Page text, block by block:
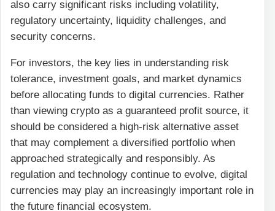
also carry significant risks including volatility,
regulatory uncertainty, liquidity challenges, and
security concerns.
For investors, the key lies in understanding risk
tolerance, investment goals, and market dynamics
before allocating funds to digital currencies. Rather
than viewing crypto as a guaranteed profit source, it
should be considered a high-risk alternative asset
that may complement a diversified portfolio when
approached strategically and responsibly. As
regulation and technology continue to evolve, digital
currencies may play an increasingly important role in
the future financial ecosystem.